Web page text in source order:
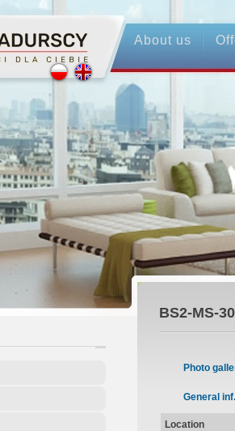
About us
BS2-MS-
Photo
General inf.
Location